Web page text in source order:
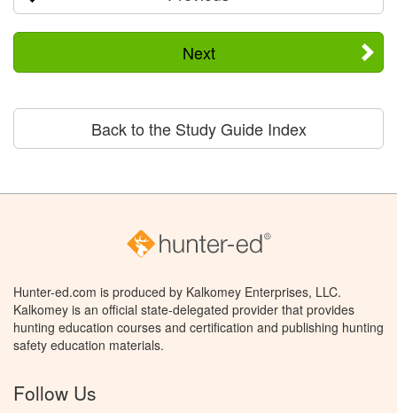
Next
Back to the Study Guide Index
Hunter-ed.com is produced by Kalkomey Enterprises, LLC.
Kalkomey is an official state-delegated provider that provides
hunting education courses and certification and publishing hunting
safety education materials.
Follow Us